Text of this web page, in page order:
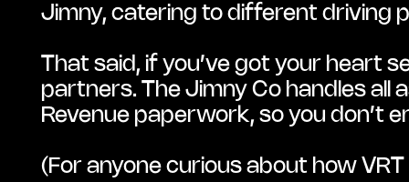
Jimny, catering to different driving
That said, if you’ve got your heart
partners. The Jimny Co handles all
Revenue paperwork, so you don’t
(For anyone curious about how